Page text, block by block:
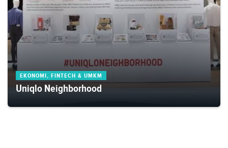
EKONOMI, FINTECH & UMKM
Uniqlo Neighborhood